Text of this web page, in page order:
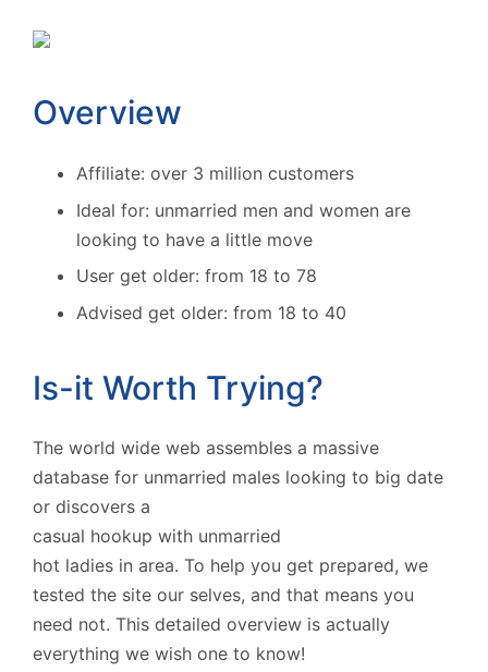
Overview
Affiliate: over 3 million customers
Ideal for: unmarried men and women are
looking to have a little move
User get older: from 18 to 78
Advised get older: from 18 to 40
Is-it Worth Trying?
The world wide web assembles a massive
database for unmarried males looking to big date
or discovers a
casual hookup with unmarried
hot ladies in area. To help you get prepared, we
tested the site our selves, and that means you
need not. This detailed overview is actually
everything we wish one to know!